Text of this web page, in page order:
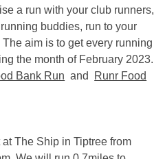
a run with your club runners,
buddies, run to your
aim is to get every running
the month of February 2023.
Bank Run and
Runr Food
The Ship in Tiptree from